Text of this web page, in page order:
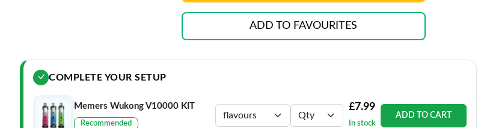
ADD TO FAVOURITES
COMPLETE YOUR SETUP
Memers Wukong V10000 KIT
Recommended
£7.99
In stock
ADD TO CART